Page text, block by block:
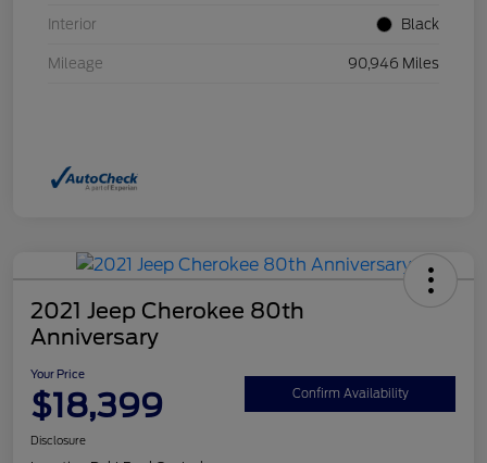
Interior Black
Mileage 90,946 Miles
2021 Jeep Cherokee 80th
Anniversary
Your Price
$18,399 Confirm Availability
Disclosure